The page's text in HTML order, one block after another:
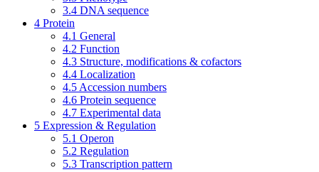
3.4 DNA sequence
4 Protein
4.1 General
4.2 Function
4.3 Structure, modifications & cofactors
4.4 Localization
4.5 Accession numbers
4.6 Protein sequence
4.7 Experimental data
5 Expression & Regulation
5.1 Operon
5.2 Regulation
5.3 Transcription pattern